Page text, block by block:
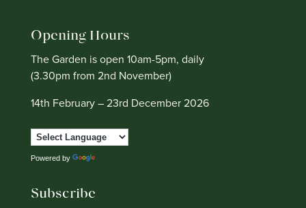
Opening Hours
The Garden is open 10am-5pm, daily
(3.30pm from 2nd November)
14th February – 23rd December 2026
Powered by
Subscribe